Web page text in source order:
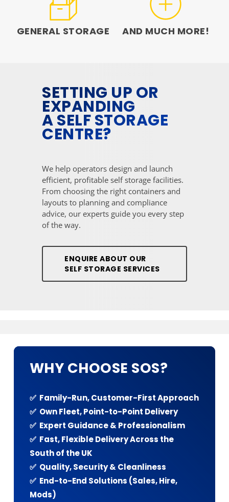
GENERAL STORAGE AND MUCH MORE!
SETTING UP OR
EXPANDING
A SELF STORAGE
CENTRE?
We help operators design and launch
efficient, profitable self storage facilities.
From choosing the right containers and
layouts to planning and compliance
advice, our experts guide you every step
of the way.
ENQUIRE ABOUT OUR
SELF STORAGE SERVICES
WHY CHOOSE SOS?
✅ Family-Run, Customer-First Approach
✅ Own Fleet, Point-to-Point Delivery
✅ Expert Guidance & Professionalism
✅ Fast, Flexible Delivery Across the
South of the UK
✅ Quality, Security & Cleanliness
✅ End-to-End Solutions (Sales, Hire,
Mods)